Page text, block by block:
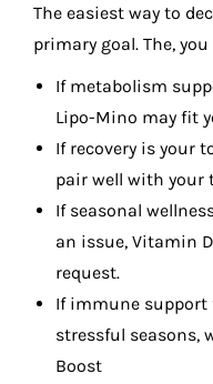
The easiest way to
primary goal. The,
If metabolism
Lipo-Mino may fit
If recovery is your
pair well with your
If seasonal
an issue, Vitamin
request.
If immune
stressful seasons,
Boost